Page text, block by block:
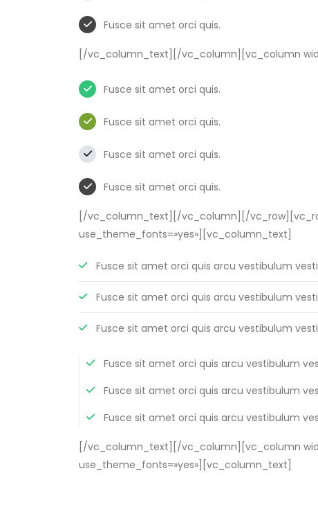
Fusce sit amet orci quis.
[/vc_column_text][/vc_column][vc_column
Fusce sit amet orci quis.
Fusce sit amet orci quis.
Fusce sit amet orci quis.
Fusce sit amet orci quis.
[/vc_column_text][/vc_column][/
use_theme_fonts=»yes»][vc_column_text]
Fusce sit amet orci quis arcu vestibulum
Fusce sit amet orci quis arcu vestibulum
Fusce sit amet orci quis arcu vestibulum
Fusce sit amet orci quis arcu vestibulum
Fusce sit amet orci quis arcu vestibulum
Fusce sit amet orci quis arcu vestibulum
[/vc_column_text][/vc_column][vc_column
use_theme_fonts=»yes»][vc_column_text]